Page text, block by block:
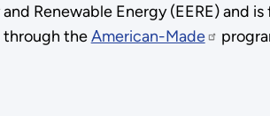
Renewable Energy (EERE) and
through theAmerican-Made